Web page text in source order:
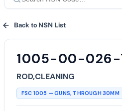
Back to NSN List
1005-00-026-
ROD,CLEANING
FSC 1005 —GUNS, THROUGH 30MM